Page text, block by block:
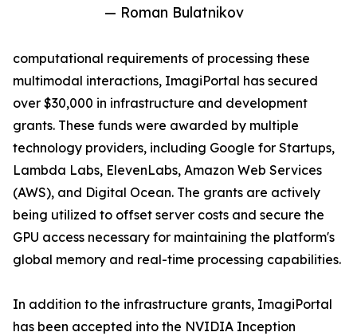
— Roman Bulatnikov
computational requirements of processing these
multimodal interactions, ImagiPortal has secured
over $30,000 in infrastructure and development
grants. These funds were awarded by multiple
technology providers, including Google for Startups,
Lambda Labs, ElevenLabs, Amazon Web Services
(AWS), and Digital Ocean. The grants are actively
being utilized to offset server costs and secure the
GPU access necessary for maintaining the platform's
global memory and real-time processing capabilities.
In addition to the infrastructure grants, ImagiPortal
has been accepted into the NVIDIA Inception